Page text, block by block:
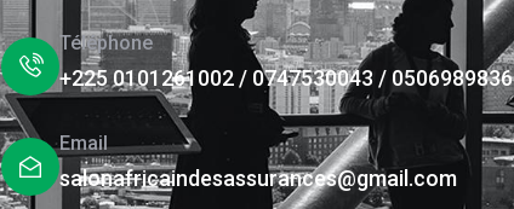
Téléphone
+225 0101261002 / 0747530043 / 0506989836
Email
salonafricaindesassurances@gmail.com